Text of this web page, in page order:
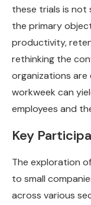
these trials is not
the primary
productivity,
rethinking the
organizations
workweek can
employees and
Key
The exploration
to small
across various